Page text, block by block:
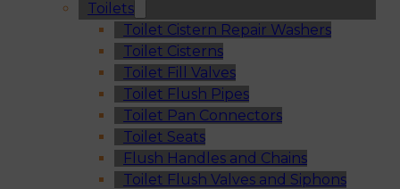
Toilets
Toilet Cistern Repair Washers
Toilet Cisterns
Toilet Fill Valves
Toilet Flush Pipes
Toilet Pan Connectors
Toilet Seats
Flush Handles and Chains
Toilet Flush Valves and Siphons